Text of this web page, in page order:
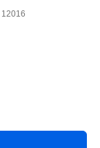
12016